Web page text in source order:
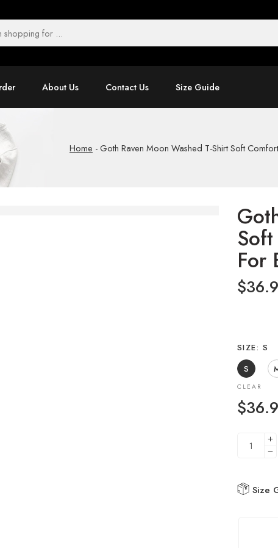
About Us Contact Us Size Guide
Home -Goth Raven Moon Washed T-Shirt Soft
For
$
SIZE
S
S
CLEAR
$
Size